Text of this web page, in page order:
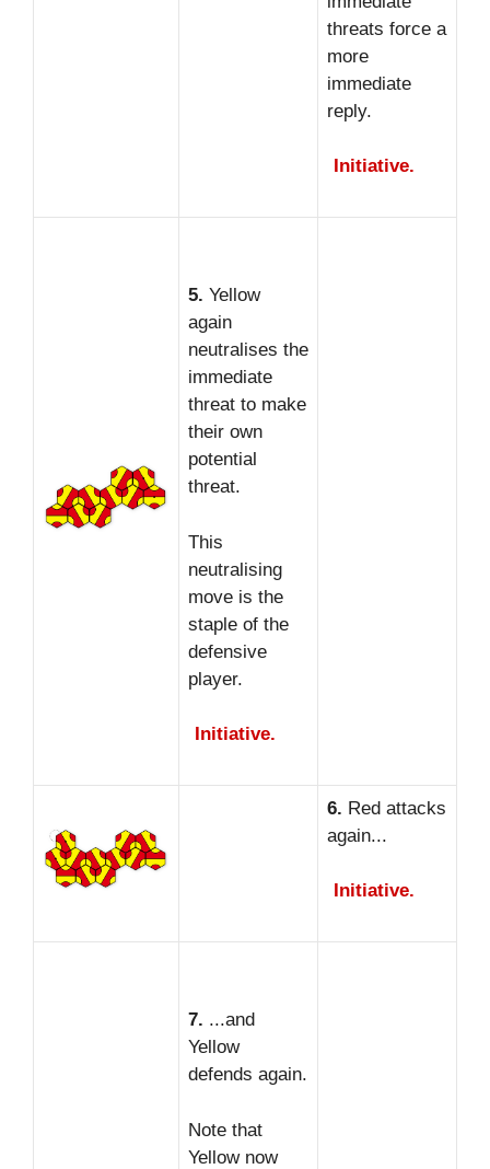
threats force a
more
immediate
reply.
Initiative.
5. Yellow
again
neutralises the
immediate
threat to make
their own
potential
threat.
This
neutralising
move is the
staple of the
defensive
player.
Initiative.
6. Red attacks
again...
Initiative.
7. ...and
Yellow
defends again.
Note that
Yellow now